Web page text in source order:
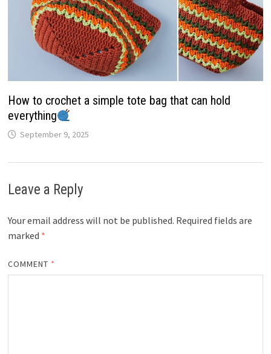
How to crochet a simple tote bag that can hold
everything
September 9, 2025
Leave a Reply
Your email address will not be published. Required fields are
marked *
COMMENT *